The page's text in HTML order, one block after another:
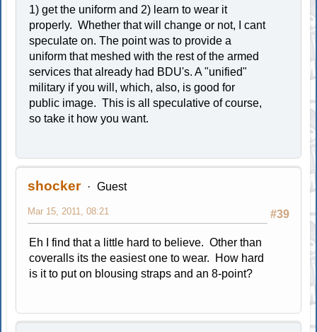
1) get the uniform and 2) learn to wear it
properly. Whether that will change or not, I cant
speculate on. The point was to provide a
uniform that meshed with the rest of the armed
services that already had BDU's. A "unified"
military if you will, which, also, is good for
public image. This is all speculative of course,
so take it how you want.
shocker Guest
#39
Mar 15, 2011, 08:21
Eh I find that a little hard to believe. Other than
coveralls its the easiest one to wear. How hard
is it to put on blousing straps and an 8-point?